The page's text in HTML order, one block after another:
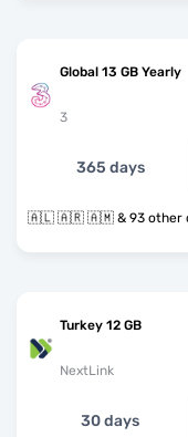
Global 13 GB Yearly
3
365 days
🇦🇱 🇦🇷 🇦🇲 & 93
Turkey 12 GB
NextLink
30 days